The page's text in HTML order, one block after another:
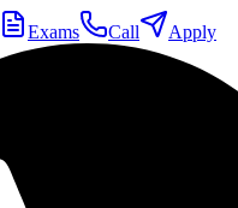
Exams Call Apply